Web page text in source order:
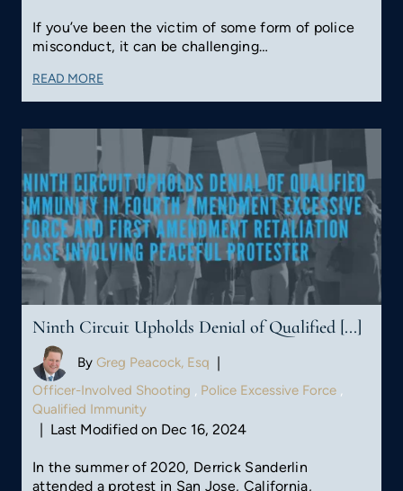
If you’ve been the victim of some form of police
misconduct, it can be challenging…
READ MORE
Ninth Circuit Upholds Denial of Qualified [...]
By Greg Peacock, Esq
Officer-Involved Shooting , Police Excessive Force ,
Qualified Immunity
| Last Modified on Dec 16, 2024
In the summer of 2020, Derrick Sanderlin
attended a protest in San Jose, California,